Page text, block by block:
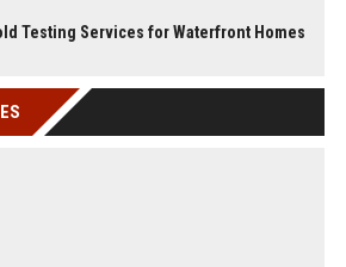
Testing Services for Waterfront Homes